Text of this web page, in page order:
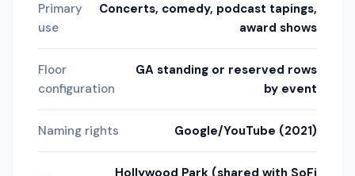
Primary
use
Concerts, comedy, podcast tapings,
award shows
Floor
configuration
GA standing or reserved rows
by event
Naming rights Google/YouTube (2021)
Hollywood Park (shared with SoFi